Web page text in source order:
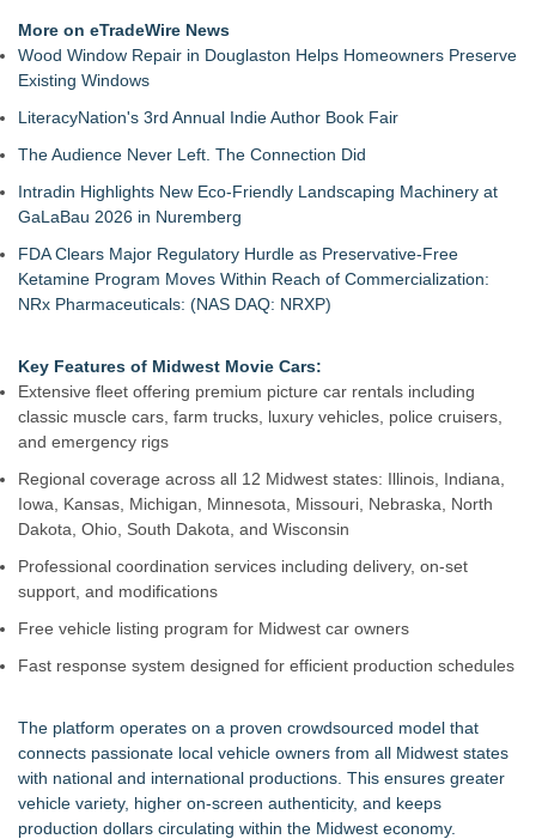
More on eTradeWire News
Wood Window Repair in Douglaston Helps Homeowners Preserve
Existing Windows
LiteracyNation's 3rd Annual Indie Author Book Fair
The Audience Never Left. The Connection Did
Intradin Highlights New Eco-Friendly Landscaping Machinery at
GaLaBau 2026 in Nuremberg
FDA Clears Major Regulatory Hurdle as Preservative-Free
Ketamine Program Moves Within Reach of Commercialization:
NRx Pharmaceuticals: (NAS DAQ: NRXP)
Key Features of Midwest Movie Cars:
Extensive fleet offering premium picture car rentals including
classic muscle cars, farm trucks, luxury vehicles, police cruisers,
and emergency rigs
Regional coverage across all 12 Midwest states: Illinois, Indiana,
Iowa, Kansas, Michigan, Minnesota, Missouri, Nebraska, North
Dakota, Ohio, South Dakota, and Wisconsin
Professional coordination services including delivery, on-set
support, and modifications
Free vehicle listing program for Midwest car owners
Fast response system designed for efficient production schedules
The platform operates on a proven crowdsourced model that
connects passionate local vehicle owners from all Midwest states
with national and international productions. This ensures greater
vehicle variety, higher on-screen authenticity, and keeps
production dollars circulating within the Midwest economy.